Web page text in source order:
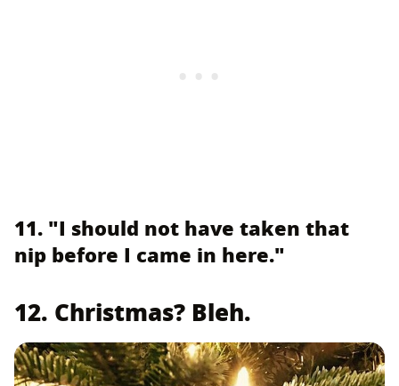
11. "I should not have taken that
nip before I came in here."
12. Christmas? Bleh.